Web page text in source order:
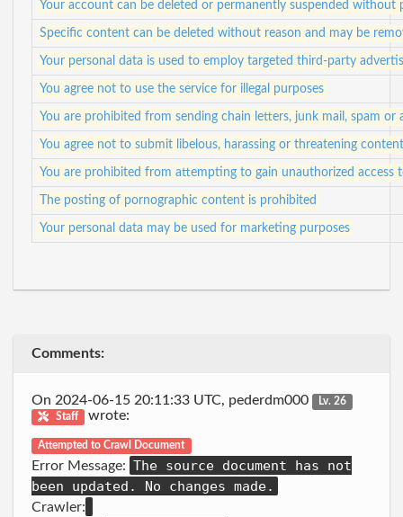
Your account can be deleted or permanently suspended
Specific content can be deleted without reason and may be
Your personal data is used to employ targeted third-party
You agree not to use the service for illegal purposes
You are prohibited from sending chain letters, junk mail, spam or
You agree not to submit libelous, harassing or threatening content
You are prohibited from attempting to gain unauthorized access
The posting of pornographic content is prohibited
Your personal data may be used for marketing purposes
Comments:
On 2024-06-15 20:11:33 UTC, pederdm000
Lv. 26
Staff
wrote:
Attempted to Crawl Document
Error Message: The source document has not
been updated. No changes made.
Crawler: